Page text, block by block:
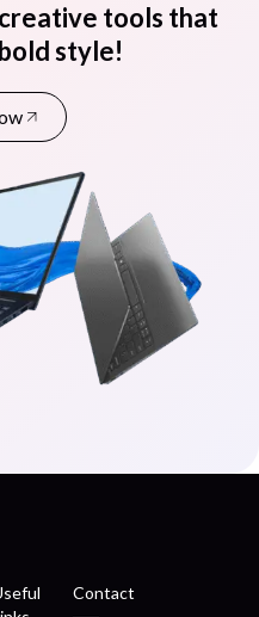
tools that
style!
Contact